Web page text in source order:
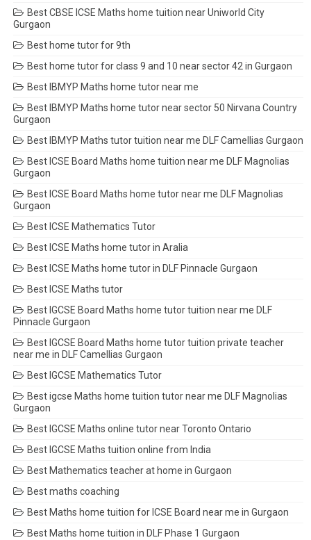
Best CBSE ICSE Maths home tuition near Uniworld City
Gurgaon
Best home tutor for 9th
Best home tutor for class 9 and 10 near sector 42 in Gurgaon
Best IBMYP Maths home tutor near me
Best IBMYP Maths home tutor near sector 50 Nirvana Country
Gurgaon
Best IBMYP Maths tutor tuition near me DLF Camellias Gurgaon
Best ICSE Board Maths home tuition near me DLF Magnolias
Gurgaon
Best ICSE Board Maths home tutor near me DLF Magnolias
Gurgaon
Best ICSE Mathematics Tutor
Best ICSE Maths home tutor in Aralia
Best ICSE Maths home tutor in DLF Pinnacle Gurgaon
Best ICSE Maths tutor
Best IGCSE Board Maths home tutor tuition near me DLF
Pinnacle Gurgaon
Best IGCSE Board Maths home tutor tuition private teacher
near me in DLF Camellias Gurgaon
Best IGCSE Mathematics Tutor
Best igcse Maths home tuition tutor near me DLF Magnolias
Gurgaon
Best IGCSE Maths online tutor near Toronto Ontario
Best IGCSE Maths tuition online from India
Best Mathematics teacher at home in Gurgaon
Best maths coaching
Best Maths home tuition for ICSE Board near me in Gurgaon
Best Maths home tuition in DLF Phase 1 Gurgaon